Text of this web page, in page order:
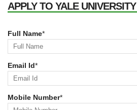
APPLY TO YALE UNIVERSITY
Full Name*
Email Id*
Mobile Number*